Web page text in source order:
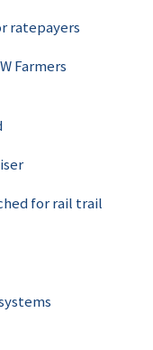
ratepayers
Farmers
for rail trail